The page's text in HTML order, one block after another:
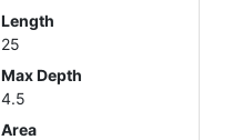
Length
25
Max Depth
4.5
Area